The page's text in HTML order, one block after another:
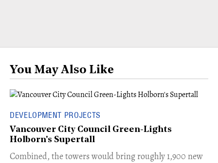
You May Also Like
DEVELOPMENT PROJECTS
Vancouver City Council Green-Lights
Holborn's Supertall
Combined, the towers would bring roughly 1,900 new